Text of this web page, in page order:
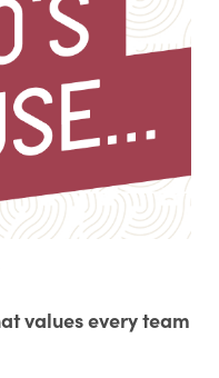
values every team